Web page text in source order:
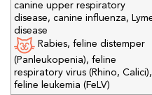
canine upper respiratory
disease, canine influenza,
disease
Rabies, feline distemper
(Panleukopenia), feline
respiratory virus (Rhino, Calici),
feline leukemia (FeLV)